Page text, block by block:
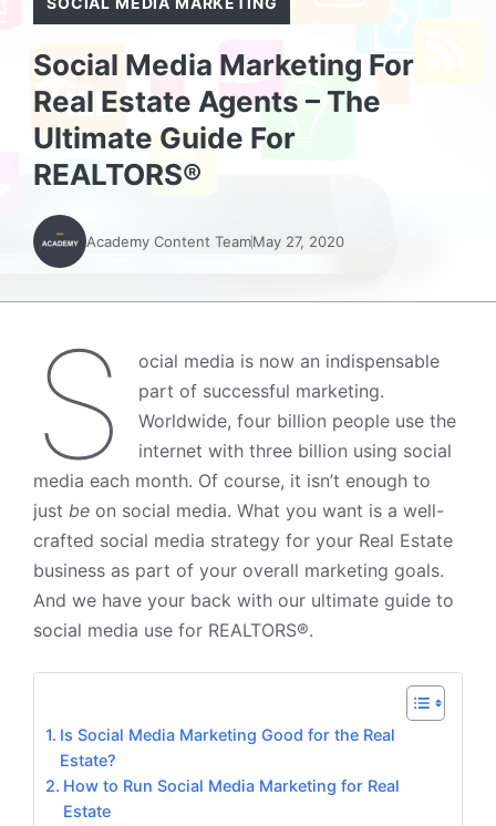
Social Media Marketing For
Real Estate Agents – The
Ultimate Guide For
REALTORS®
Academy Content TeamMay 27, 2020
S
ocial media is now an indispensable
part of successful marketing.
Worldwide, four billion people use the
internet with three billion using social
media each month. Of course, it isn’t enough to
just be on social media. What you want is a well-
crafted social media strategy for your Real Estate
business as part of your overall marketing goals.
And we have your back with our ultimate guide to
social media use for REALTORS®.
Is Social Media Marketing Good for the Real
Estate?
How to Run Social Media Marketing for Real
Estate